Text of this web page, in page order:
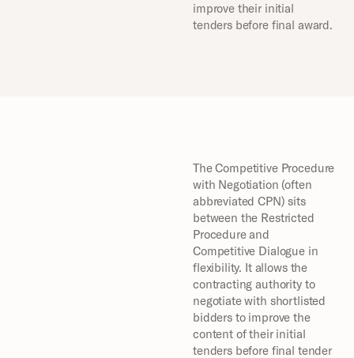
improve their initial
tenders before final award.
The Competitive Procedure
with Negotiation (often
abbreviated CPN) sits
between the Restricted
Procedure and
Competitive Dialogue in
flexibility. It allows the
contracting authority to
negotiate with shortlisted
bidders to improve the
content of their initial
tenders before final tender